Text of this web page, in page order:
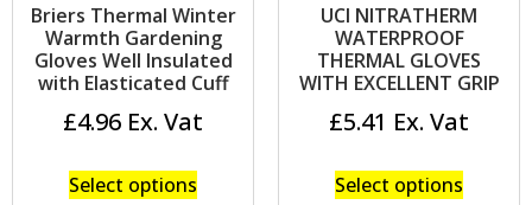
Briers Thermal Winter
Warmth Gardening
Gloves Well Insulated
with Elasticated Cuff
£4.96
Select options
UCI NITRATHERM
WATERPROOF
THERMAL GLOVES
WITH EXCELLENT GRIP
£5.41
Select options